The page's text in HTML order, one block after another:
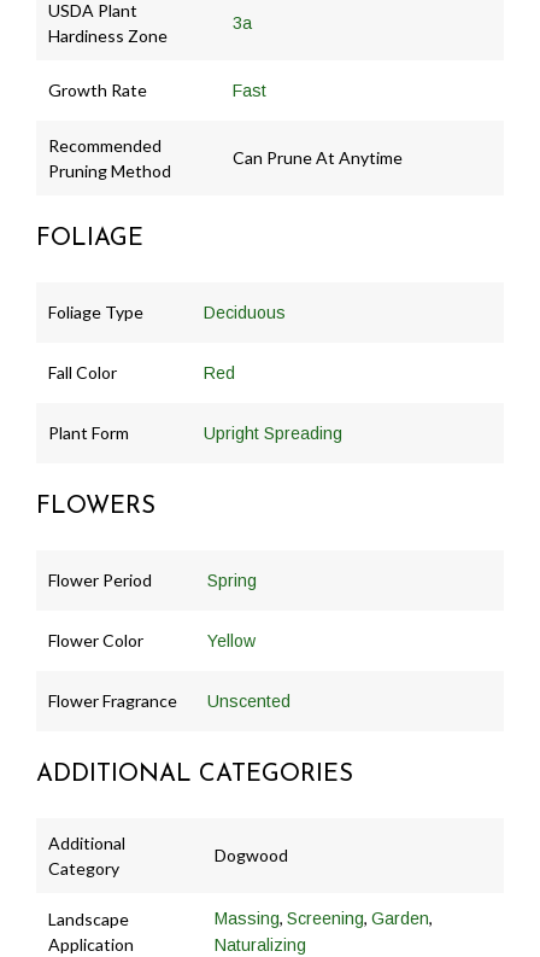
USDA Plant
Hardiness Zone
3a
Growth Rate Fast
Recommended
Pruning Method
Can Prune At Anytime
FOLIAGE
Foliage Type Deciduous
Fall Color Red
Plant Form Upright Spreading
FLOWERS
Flower Period Spring
Flower Color Yellow
Flower Fragrance Unscented
ADDITIONAL CATEGORIES
Additional
Category
Dogwood
Landscape
Application
Massing, Screening, Garden,
Naturalizing